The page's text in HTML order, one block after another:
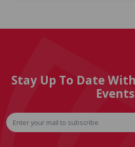
Stay Up To Date
Events